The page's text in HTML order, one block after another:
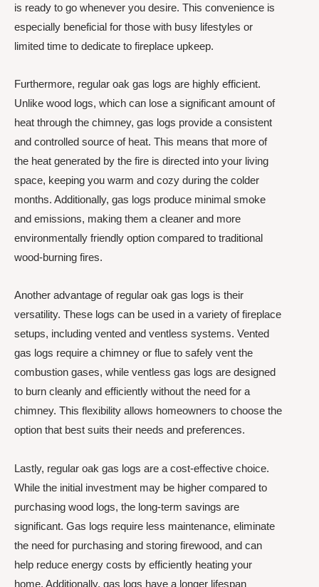
is ready to go whenever you desire. This convenience is
especially beneficial for those with busy lifestyles or
limited time to dedicate to fireplace upkeep.
Furthermore, regular oak gas logs are highly efficient.
Unlike wood logs, which can lose a significant amount of
heat through the chimney, gas logs provide a consistent
and controlled source of heat. This means that more of
the heat generated by the fire is directed into your living
space, keeping you warm and cozy during the colder
months. Additionally, gas logs produce minimal smoke
and emissions, making them a cleaner and more
environmentally friendly option compared to traditional
wood-burning fires.
Another advantage of regular oak gas logs is their
versatility. These logs can be used in a variety of fireplace
setups, including vented and ventless systems. Vented
gas logs require a chimney or flue to safely vent the
combustion gases, while ventless gas logs are designed
to burn cleanly and efficiently without the need for a
chimney. This flexibility allows homeowners to choose the
option that best suits their needs and preferences.
Lastly, regular oak gas logs are a cost-effective choice.
While the initial investment may be higher compared to
purchasing wood logs, the long-term savings are
significant. Gas logs require less maintenance, eliminate
the need for purchasing and storing firewood, and can
help reduce energy costs by efficiently heating your
home. Additionally, gas logs have a longer lifespan